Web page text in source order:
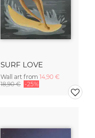
SURF LOVE
Wall art from 14,90 €
18,90 € -25%